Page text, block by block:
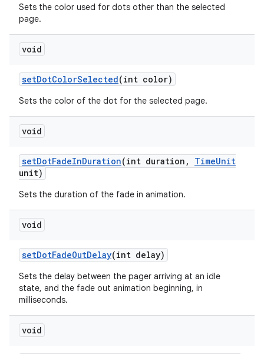
Sets the color used for dots other than the selected
page.
void
setDotColorSelected(int color)
Sets the color of the dot for the selected page.
void
setDotFadeInDuration(int duration , TimeUnit
unit)
Sets the duration of the fade in animation.
void
setDotFadeOutDelay(int delay)
Sets the delay between the pager arriving at an idle
state, and the fade out animation beginning, in
milliseconds.
void